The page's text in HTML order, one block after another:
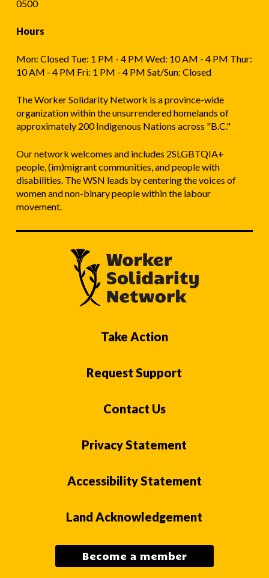
0500
Hours
Mon: Closed Tue: 1 PM - 4 PM Wed: 10 AM - 4 PM Thur:
10 AM - 4 PM Fri: 1 PM - 4 PM Sat/Sun: Closed
The Worker Solidarity Network is a province-wide
organization within the unsurrendered homelands of
approximately 200 Indigenous Nations across "B.C."
Our network welcomes and includes 2SLGBTQIA+
people, (im)migrant communities, and people with
disabilities. The WSN leads by centering the voices of
women and non-binary people within the labour
movement.
Take Action
Request Support
Contact Us
Privacy Statement
Accessibility Statement
Land Acknowledgement
Become a member